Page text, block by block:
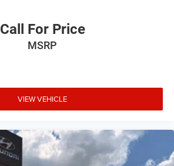
Call For Price
MSRP
VIEW VEHICLE